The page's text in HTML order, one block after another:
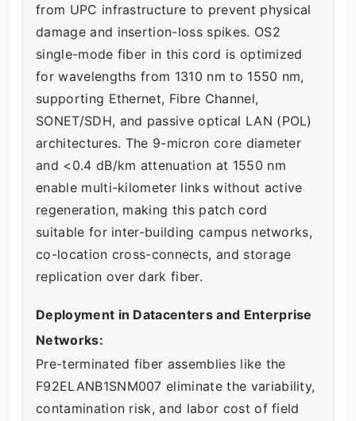
from UPC infrastructure to prevent physical
damage and insertion-loss spikes. OS2
single-mode fiber in this cord is optimized
for wavelengths from 1310 nm to 1550 nm,
supporting Ethernet, Fibre Channel,
SONET/SDH, and passive optical LAN (POL)
architectures. The 9-micron core diameter
and <0.4 dB/km attenuation at 1550 nm
enable multi-kilometer links without active
regeneration, making this patch cord
suitable for inter-building campus networks,
co-location cross-connects, and storage
replication over dark fiber.
Deployment in Datacenters and Enterprise
Networks:
Pre-terminated fiber assemblies like the
F92ELANB1SNM007 eliminate the variability,
contamination risk, and labor cost of field